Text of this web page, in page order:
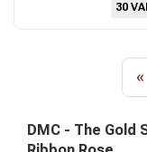
30
«
DMC - The